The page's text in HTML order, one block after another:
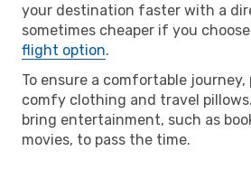
your destination faster with a
sometimes cheaper if you
flight option.
To ensure a comfortable journey,
comfy clothing and travel
bring entertainment, such as
movies, to pass the time.